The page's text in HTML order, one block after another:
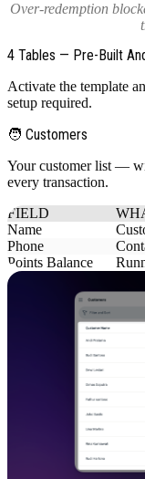
Over-redemption
4 Tables — Pre-Built
Activate the template
setup required.
🧑 Customers
Your customer list —
every transaction.
FIELD
Name
Phone
Points Balance